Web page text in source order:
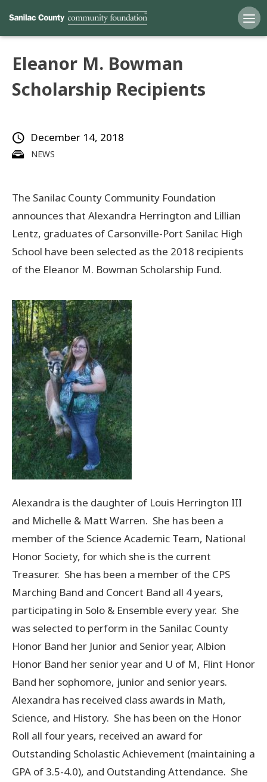
YAC
About
Programs
Eleanor M. Bowman
Scholarship Recipients
NEWS
December 14, 2018
The Sanilac County Community Foundation
announces that Alexandra Herrington and Lillian
Lentz, graduates of Carsonville-Port Sanilac High
School have been selected as the 2018 recipients
of the Eleanor M. Bowman Scholarship Fund.
Alexandra is the daughter of Louis Herrington III
and Michelle & Matt Warren. She has been a
member of the Science Academic Team, National
Honor Society, for which she is the current
Treasurer. She has been a member of the CPS
Marching Band and Concert Band all 4 years,
participating in Solo & Ensemble every year. She
was selected to perform in the Sanilac County
Honor Band her Junior and Senior year, Albion
Honor Band her senior year and U of M, Flint Honor
Band her sophomore, junior and senior years.
Alexandra has received class awards in Math,
Science, and History. She has been on the Honor
Roll all four years, received an award for
Outstanding Scholastic Achievement (maintaining a
GPA of 3.5-4.0), and Outstanding Attendance. She